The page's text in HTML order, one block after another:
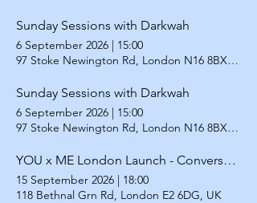
Sunday Sessions with Darkwah
6 September 2026 | 15:00
97 Stoke Newington Rd, London N16 8BX, UK
Sunday Sessions with Darkwah
6 September 2026 | 15:00
97 Stoke Newington Rd, London N16 8BX, UK
YOU x ME London Launch - Conversation with Ayla Vejdani and Gayathiri Kamalakanthan
15 September 2026 | 18:00
118 Bethnal Grn Rd, London E2 6DG, UK